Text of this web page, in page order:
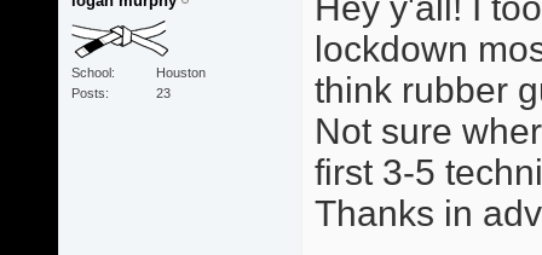
School
Houston
Posts
23
Hey y'all! I
lockdown
think rubber
Not sure
first 3-5
Thanks in